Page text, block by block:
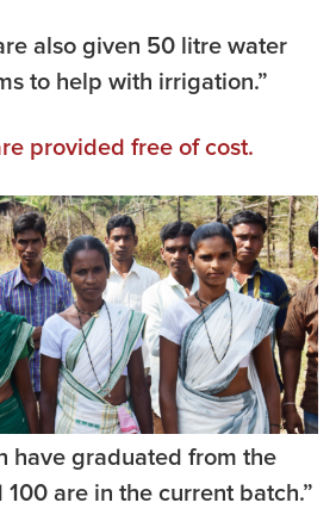
also given 50 litre water
to help with irrigation.”
provided free of cost.
have graduated from the
are in the current batch.”